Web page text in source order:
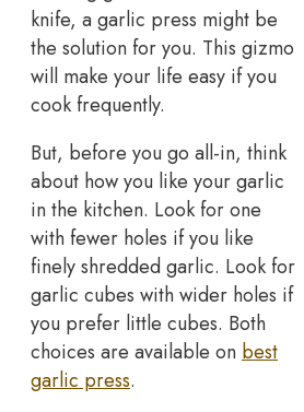
knife, a garlic press might be
the solution for you. This gizmo
will make your life easy if you
cook frequently.
But, before you go all-in, think
about how you like your garlic
in the kitchen. Look for one
with fewer holes if you like
finely shredded garlic. Look for
garlic cubes with wider holes if
you prefer little cubes. Both
choices are available on best
garlic press.